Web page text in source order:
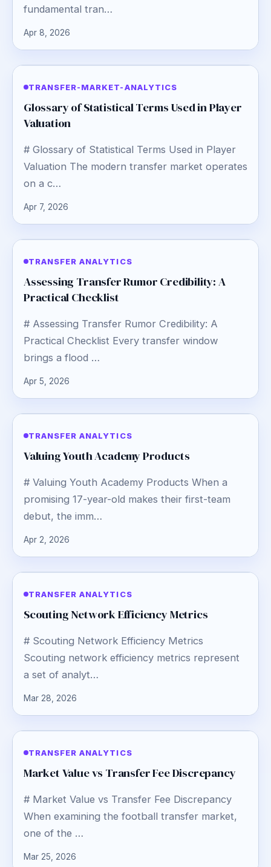
fundamental tran…
Apr 8, 2026
TRANSFER-MARKET-ANALYTICS
Glossary of Statistical Terms Used in Player
Valuation
# Glossary of Statistical Terms Used in Player
Valuation The modern transfer market operates
on a c…
Apr 7, 2026
TRANSFER ANALYTICS
Assessing Transfer Rumor Credibility: A
Practical Checklist
# Assessing Transfer Rumor Credibility: A
Practical Checklist Every transfer window
brings a flood …
Apr 5, 2026
TRANSFER ANALYTICS
Valuing Youth Academy Products
# Valuing Youth Academy Products When a
promising 17-year-old makes their first-team
debut, the imm…
Apr 2, 2026
TRANSFER ANALYTICS
Scouting Network Efficiency Metrics
# Scouting Network Efficiency Metrics
Scouting network efficiency metrics represent
a set of analyt…
Mar 28, 2026
TRANSFER ANALYTICS
Market Value vs Transfer Fee Discrepancy
# Market Value vs Transfer Fee Discrepancy
When examining the football transfer market,
one of the …
Mar 25, 2026